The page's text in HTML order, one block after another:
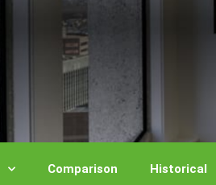
Comparison Historical